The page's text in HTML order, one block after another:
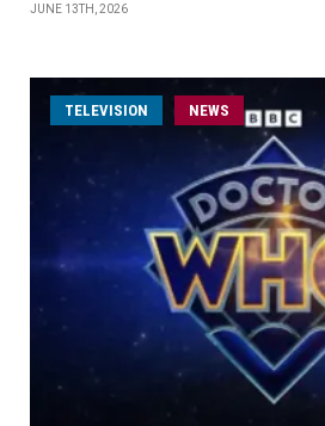
JUNE 13TH, 2026
TELEVISION NEWS